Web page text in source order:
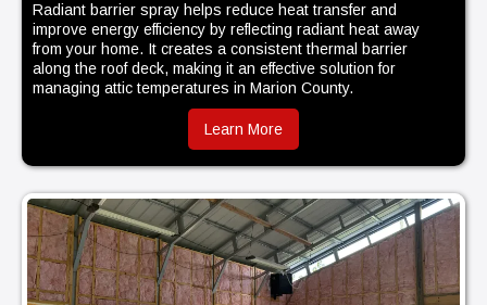
Radiant barrier spray helps reduce heat transfer and
improve energy efficiency by reflecting radiant heat away
from your home. It creates a consistent thermal barrier
along the roof deck, making it an effective solution for
managing attic temperatures in Marion County.
Learn More